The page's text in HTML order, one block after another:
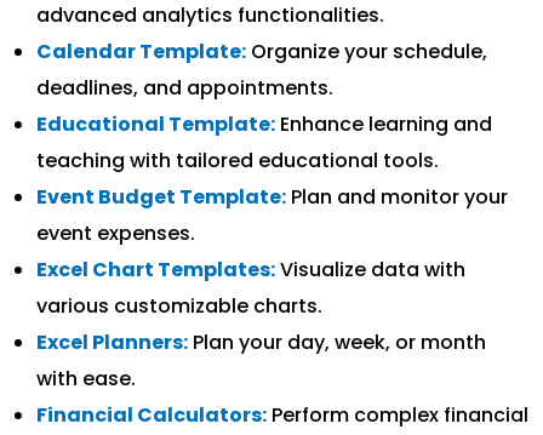
advanced analytics functionalities.
Calendar Template: Organize your schedule,
deadlines, and appointments.
Educational Template: Enhance learning and
teaching with tailored educational tools.
Event Budget Template: Plan and monitor your
event expenses.
Excel Chart Templates:Visualize data with
various customizable charts.
Excel Planners: Plan your day, week, or month
with ease.
Financial Calculators: Perform complex financial